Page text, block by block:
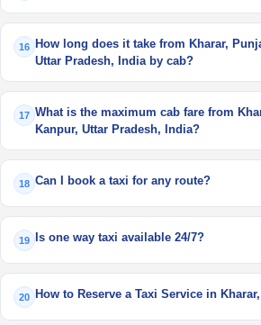
16
How long does it take from Kharar,
Uttar Pradesh, India by cab?
17 What is the maximum cab fare from
Kanpur, Uttar Pradesh, India?
18 Can I book a taxi for any route?
19 Is one way taxi available 24/7?
20 How to Reserve a Taxi Service in